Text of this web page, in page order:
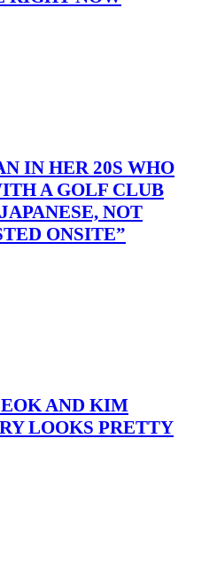
IN HER 20S WHO
A GOLF CLUB
NOT
ONSITE”
AND KIM
LOOKS PRETTY